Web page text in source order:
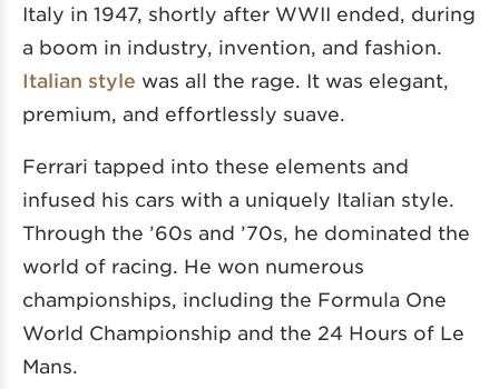
Italy in 1947, shortly after WWII ended, during
a boom in industry, invention, and fashion.
Italian style was all the rage. It was elegant,
premium, and effortlessly suave.
Ferrari tapped into these elements and
infused his cars with a uniquely Italian style.
Through the ’60s and ’70s, he dominated the
world of racing. He won numerous
championships, including the Formula One
World Championship and the 24 Hours of Le
Mans.